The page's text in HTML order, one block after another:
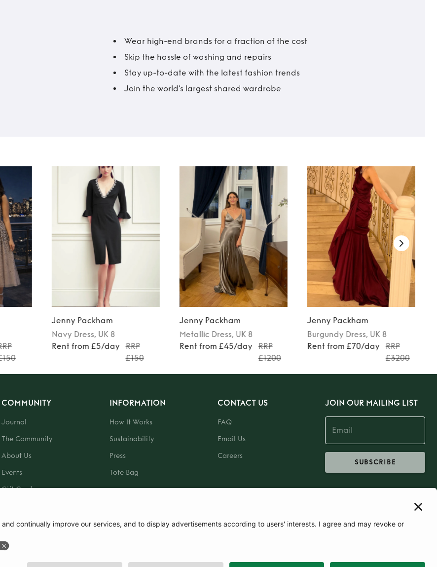
Wear high-end brands for a fraction of the cost
Skip the hassle of washing and repairs
Stay up-to-date with the latest fashion trends
Join the world’s largest shared wardrobe
Jenny Packham
Navy Dress, UK 8
Rent from £5/day
RRP
£150
Jenny Packham
Metallic Dress, UK 8
Rent from £45/day
RRP
£1200
Jenny Packham
Burgundy Dress, UK 8
Rent from £70/day
RRP
£3200
COMMUNITY
Journal
The Community
About Us
Events
Gift Card
INFORMATION
How It Works
Sustainability
Press
Tote Bag
CONTACT US
FAQ
Email Us
Careers
JOIN OUR MAILING LIST
SUBSCRIBE